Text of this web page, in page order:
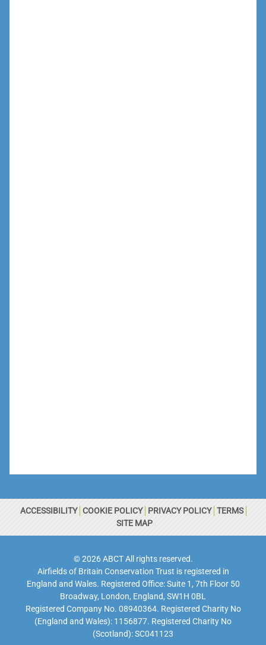
ACCESSIBILITY COOKIE POLICY PRIVACY POLICY TERMS
SITE MAP
© 2026 ABCT All rights reserved.
Airfields of Britain Conservation Trust is registered in
England and Wales. Registered Office: Suite 1, 7th Floor 50
Broadway, London, England, SW1H 0BL
Registered Company No. 08940364. Registered Charity No
(England and Wales): 1156877. Registered Charity No
(Scotland): SC041123